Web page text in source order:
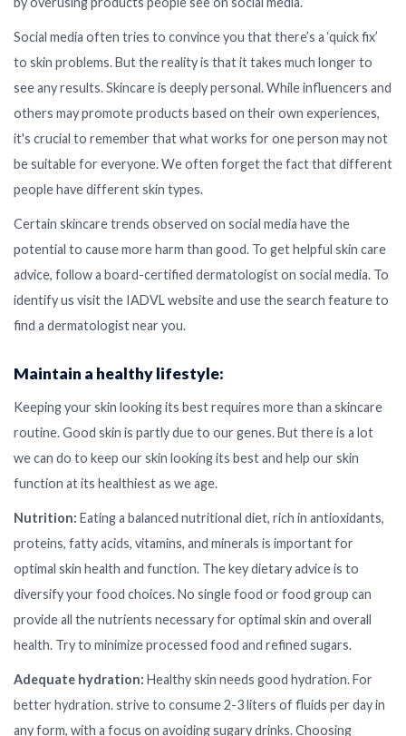
Social media often tries to convince you that there’s a ‘quick fix’
to skin problems. But the reality is that it takes much longer to
see any results. Skincare is deeply personal. While influencers and
others may promote products based on their own experiences,
it's crucial to remember that what works for one person may not
be suitable for everyone. We often forget the fact that different
people have different skin types.
Certain skincare trends observed on social media have the
potential to cause more harm than good. To get helpful skin care
advice, follow a board-certified dermatologist on social media. To
identify us visit the IADVL website and use the search feature to
find a dermatologist near you.
Maintain a healthy lifestyle:
Keeping your skin looking its best requires more than a skincare
routine. Good skin is partly due to our genes. But there is a lot
we can do to keep our skin looking its best and help our skin
function at its healthiest as we age.
Nutrition: Eating a balanced nutritional diet, rich in antioxidants,
proteins, fatty acids, vitamins, and minerals is important for
optimal skin health and function. The key dietary advice is to
diversify your food choices. No single food or food group can
provide all the nutrients necessary for optimal skin and overall
health. Try to minimize processed food and refined sugars.
Adequate hydration: Healthy skin needs good hydration. For
better hydration. strive to consume 2-3 liters of fluids per day in
any form, with a focus on avoiding sugary drinks. Choosing